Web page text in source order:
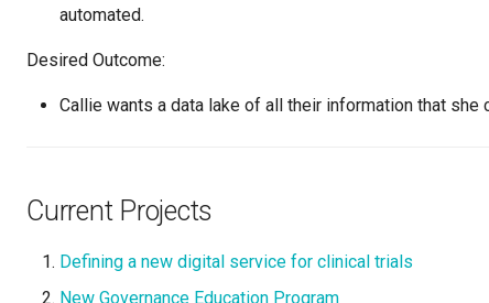
automated.
Desired Outcome:
Callie wants a data lake of all their information that she
Current Projects
Defining a new digital service for clinical trials
New Governance Education Program